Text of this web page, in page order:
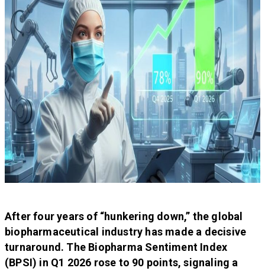
After four years of “hunkering down,” the global
biopharmaceutical industry has made a decisive
turnaround. The Biopharma Sentiment Index
(BPSI) in Q1 2026 rose to 90 points, signaling a